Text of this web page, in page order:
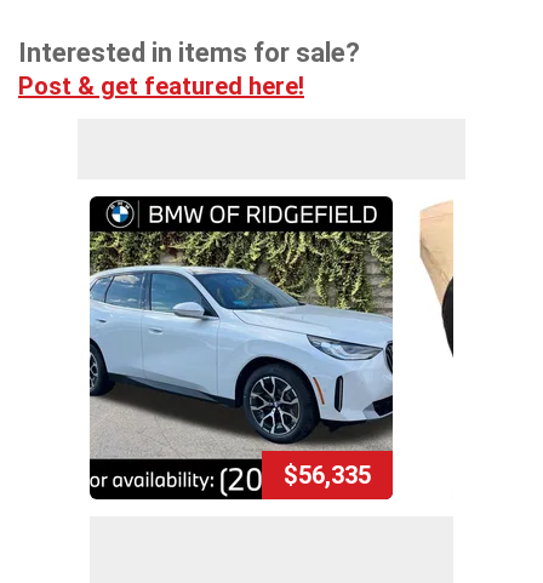
Interested in items for sale?
Post & get featured here!
$56,335